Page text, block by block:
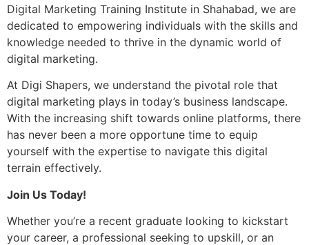
Digital Marketing Training Institute in Shahabad, we are
dedicated to empowering individuals with the skills and
knowledge needed to thrive in the dynamic world of
digital marketing.
At Digi Shapers, we understand the pivotal role that
digital marketing plays in today’s business landscape.
With the increasing shift towards online platforms, there
has never been a more opportune time to equip
yourself with the expertise to navigate this digital
terrain effectively.
Join Us Today!
Whether you’re a recent graduate looking to kickstart
your career, a professional seeking to upskill, or an